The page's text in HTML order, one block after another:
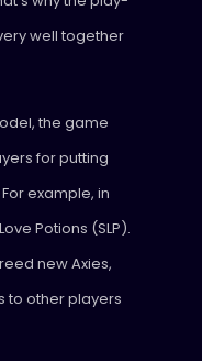
well together
the game
for putting
example, in
Potions (SLP).
new Axies,
to other players